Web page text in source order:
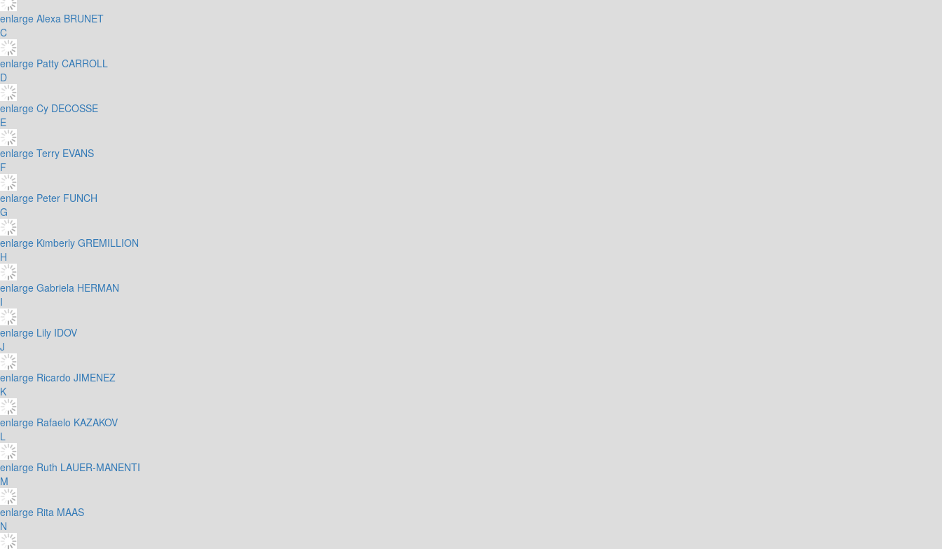
enlarge Alexa BRUNET
C
enlarge Patty CARROLL
D
enlarge Cy DECOSSE
E
enlarge Terry EVANS
F
enlarge Peter FUNCH
G
enlarge Kimberly GREMILLION
H
enlarge Gabriela HERMAN
I
enlarge Lily IDOV
J
enlarge Ricardo JIMENEZ
K
enlarge Rafaelo KAZAKOV
L
enlarge Ruth LAUER-MANENTI
M
enlarge Rita MAAS
N